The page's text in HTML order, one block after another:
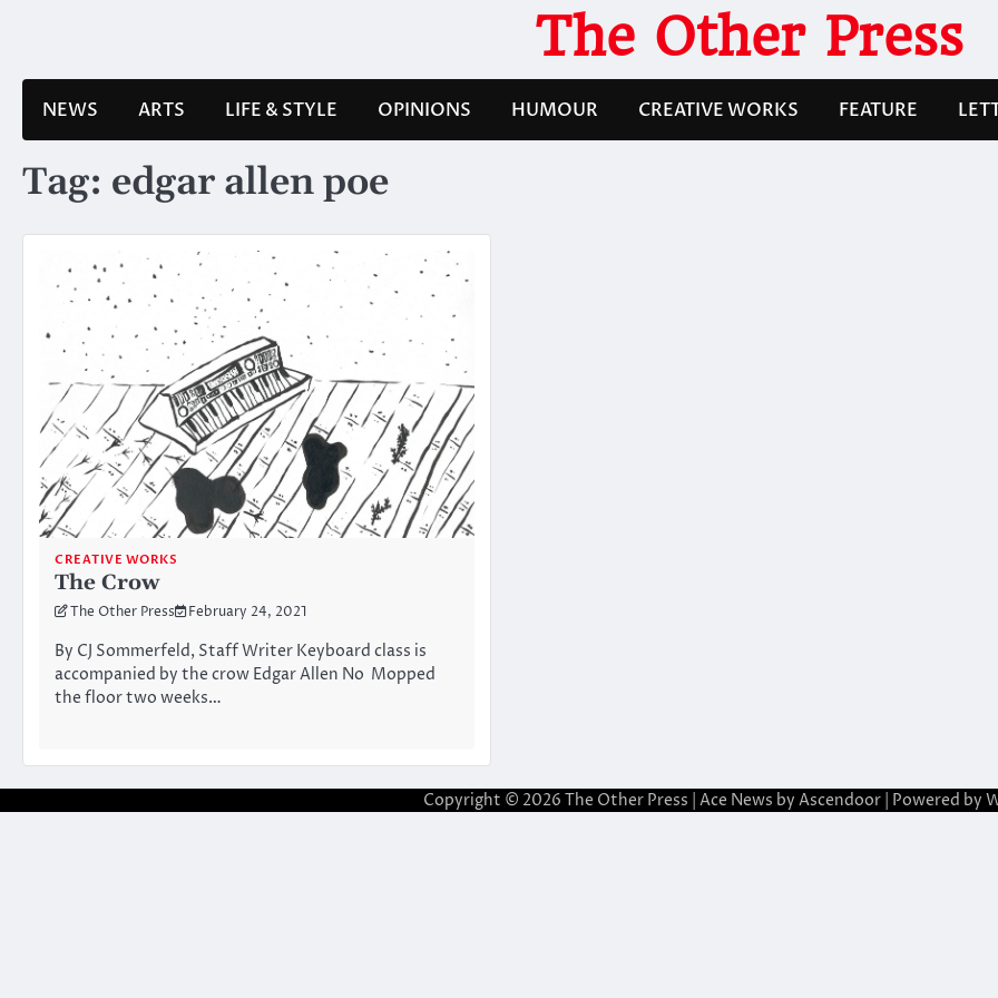
The Other Press
NEWS ARTS LIFE & STYLE OPINIONS HUMOUR CREATIVE WORKS FEATURE
Tag: edgar allen poe
CREATIVE WORKS
The Crow
The Other Press February 24, 2021
By CJ Sommerfeld, Staff Writer Keyboard class is
accompanied by the crow Edgar Allen No Mopped
the floor two weeks…
Copyright © 2026 The Other Press | Ace News by Ascendoor| Powered by